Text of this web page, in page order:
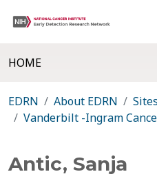
HOME
EDRN About EDRN
Sites
Vanderbilt -Ingram
Antic, Sanja